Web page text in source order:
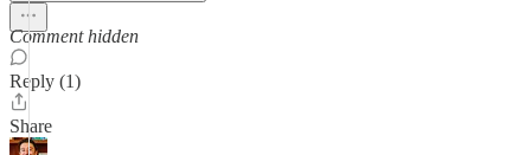
Comment hidden
Reply (1)
Share